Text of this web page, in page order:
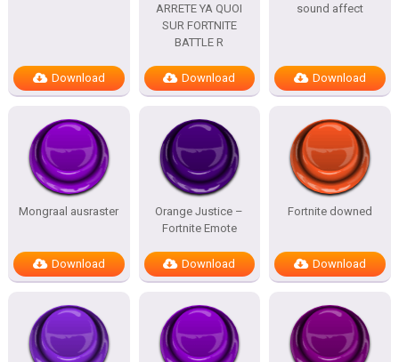
Download
ARRETE YA QUOI
SUR FORTNITE
BATTLE R
Download
sound affect
Download
Mongraal ausraster
Download
Orange Justice –
Fortnite Emote
Download
Fortnite downed
Download